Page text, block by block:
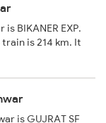
BIKANER EXP.
is 214 km. It
is GUJRAT SF